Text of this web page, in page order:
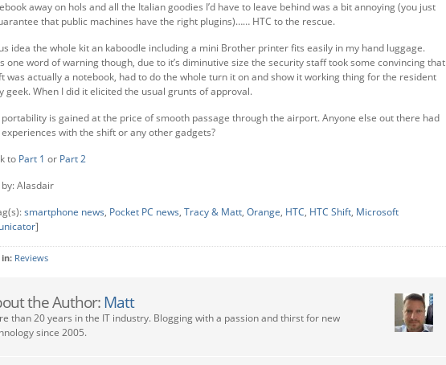
away on hols and all the Italian goodies I’d have to leave behind was a bit annoying (you just
that public machines have the right plugins)…… HTC to the rescue.
idea the whole kit an kaboodle including a mini Brother printer fits easily in my hand luggage.
one word of warning though, due to it’s diminutive size the security staff took some convincing that
was actually a notebook, had to do the whole turn it on and show it working thing for the resident
geek. When I did it elicited the usual grunts of approval.
portability is gained at the price of smooth passage through the airport. Anyone else out there had
with the shift or any other gadgets?
to Part 1 or Part 2
Alasdair
smartphone news, Pocket PC news, Tracy & Matt, Orange, HTC, HTC Shift, Microsoft
]
in: Reviews
the Author: Matt
than 20 years in the IT industry. Blogging with a passion and thirst for new
since 2005.